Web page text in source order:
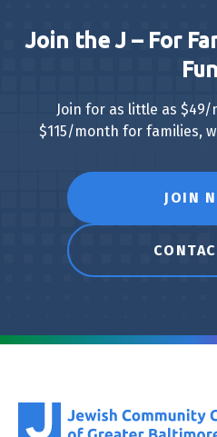
Join the J – For
Join for as little as
$115/month for families,
JOIN